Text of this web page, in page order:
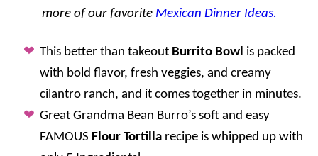
more of our favorite Mexican Dinner Ideas.
This better than takeout Burrito Bowl is packed
with bold flavor, fresh veggies, and creamy
cilantro ranch, and it comes together in minutes.
Great Grandma Bean Burro’s soft and easy
FAMOUS Flour Tortilla recipe is whipped up with